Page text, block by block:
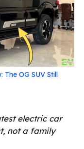
The OG SUV Still
electric car
not a family